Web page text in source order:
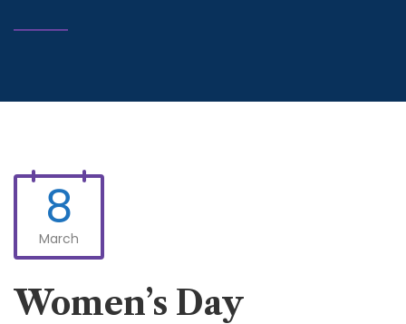
8
March
Women’s Day